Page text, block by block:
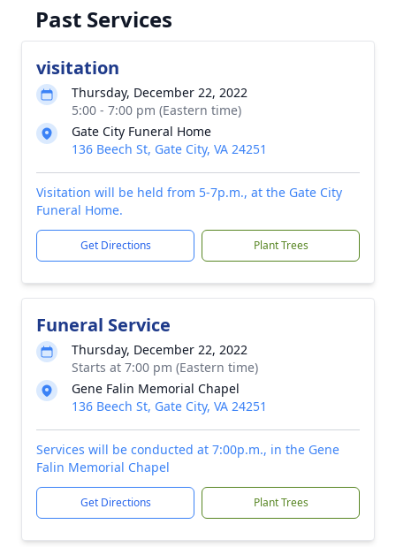
Past Services
visitation
Thursday, December 22, 2022
5:00 - 7:00 pm (Eastern time)
Gate City Funeral Home
136 Beech St, Gate City, VA 24251
Visitation will be held from 5-7p.m., at the Gate City
Funeral Home.
Get Directions Plant Trees
Funeral Service
Thursday, December 22, 2022
Starts at 7:00 pm (Eastern time)
Gene Falin Memorial Chapel
136 Beech St, Gate City, VA 24251
Services will be conducted at 7:00p.m., in the Gene
Falin Memorial Chapel
Get Directions Plant Trees